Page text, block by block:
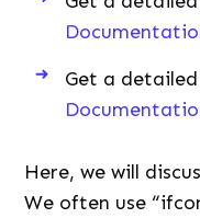
Get a
Here, we will
We often use